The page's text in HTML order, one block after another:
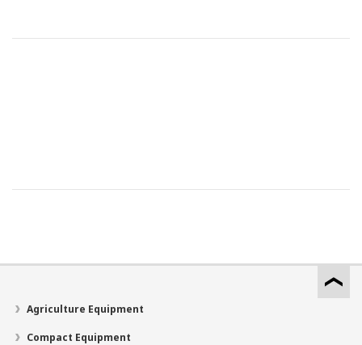
Agriculture Equipment
Compact Equipment